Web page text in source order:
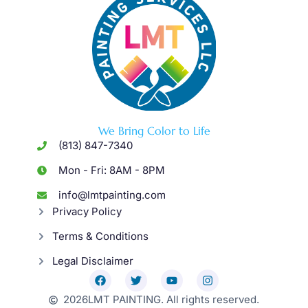
We Bring Color to Life
(813) 847-7340
Mon - Fri: 8AM - 8PM
info@lmtpainting.com
Privacy Policy
Terms & Conditions
Legal Disclaimer
2026LMT PAINTING. All rights reserved.